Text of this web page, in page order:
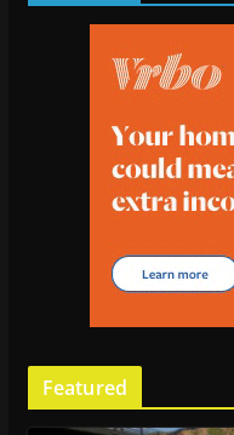
Featured